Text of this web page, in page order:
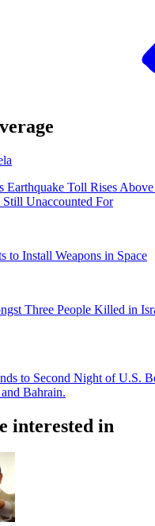
Earthquake Toll Rises
Still Unaccounted For
to Install Weapons in Space
Three People Killed in
to Second Night of U.S.
Bahrain.
interested in